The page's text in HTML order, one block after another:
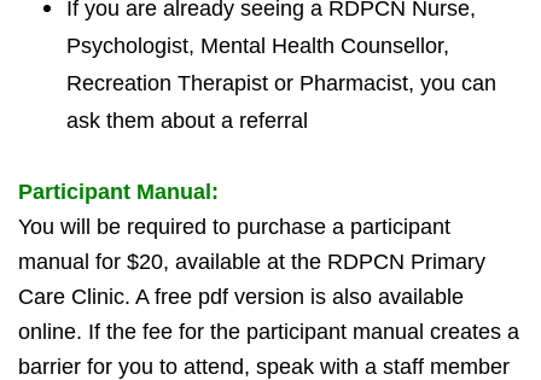
If you are already seeing a RDPCN Nurse,
Psychologist, Mental Health Counsellor,
Recreation Therapist or Pharmacist, you can
ask them about a referral
Participant Manual:
You will be required to purchase a participant
manual for $20, available at the RDPCN Primary
Care Clinic. A free pdf version is also available
online. If the fee for the participant manual creates a
barrier for you to attend, speak with a staff member